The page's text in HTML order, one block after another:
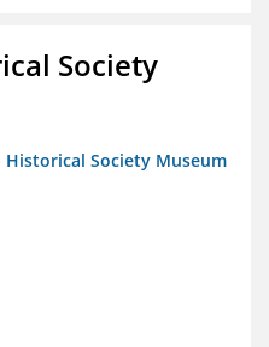
Society
Historical Society Museum